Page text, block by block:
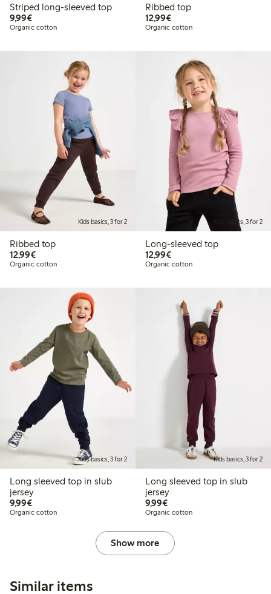
Striped long-sleeved top
9,99€€9.99
Organic cotton
Ribbed top
12,99€€12.99
Organic cotton
Kids basics, 3 for 2
Ribbed top
12,99€€12.99
Organic cotton
Kids basics, 3 for 2
Long-sleeved top
12,99€€12.99
Organic cotton
Kids basics, 3 for 2
Long sleeved top in slub
jersey
9,99€€9.99
Organic cotton
Kids basics, 3 for 2
Long sleeved top in slub
jersey
9,99€€9.99
Organic cotton
Show more
Similar items